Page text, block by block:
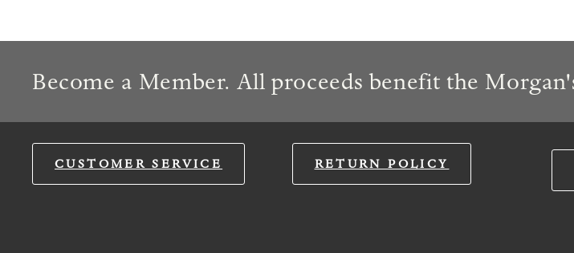
Become a Member. All proceeds benefit the
CUSTOMER SERVICE RETURN POLICY